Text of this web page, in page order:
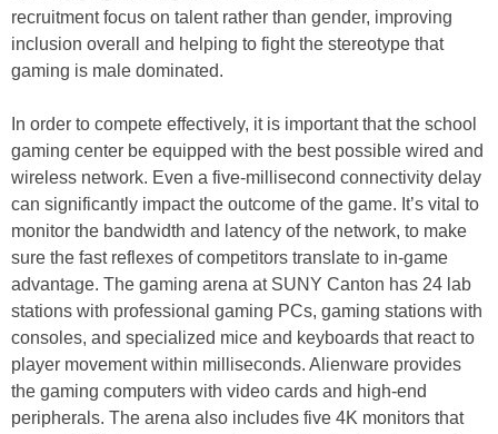
recruitment focus on talent rather than gender, improving
inclusion overall and helping to fight the stereotype that
gaming is male dominated.
In order to compete effectively, it is important that the school
gaming center be equipped with the best possible wired and
wireless network. Even a five-millisecond connectivity delay
can significantly impact the outcome of the game. It’s vital to
monitor the bandwidth and latency of the network, to make
sure the fast reflexes of competitors translate to in-game
advantage. The gaming arena at SUNY Canton has 24 lab
stations with professional gaming PCs, gaming stations with
consoles, and specialized mice and keyboards that react to
player movement within milliseconds. Alienware provides
the gaming computers with video cards and high-end
peripherals. The arena also includes five 4K monitors that